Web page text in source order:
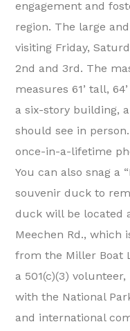
engagement and
region. The large
visiting Friday,
2nd and 3rd. The
measures 61’ tall,
a six-story building,
should see in
once-in-a-lifetime
You can also snag a
souvenir duck to
duck will be located
Meechen Rd., which
from the Miller Boat
a 501(c)(3)
with the National
and international